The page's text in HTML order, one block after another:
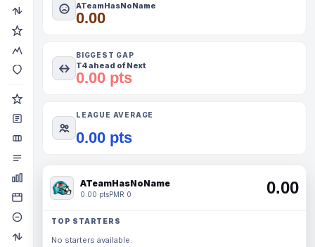
ATeamHasNoName
0.00
BIGGEST GAP
T4 ahead of Next
0.00 pts
LEAGUE AVERAGE
0.00 pts
ATeamHasNoName
0.00 ptsPMR 0 0.00
TOP STARTERS
No starters available.